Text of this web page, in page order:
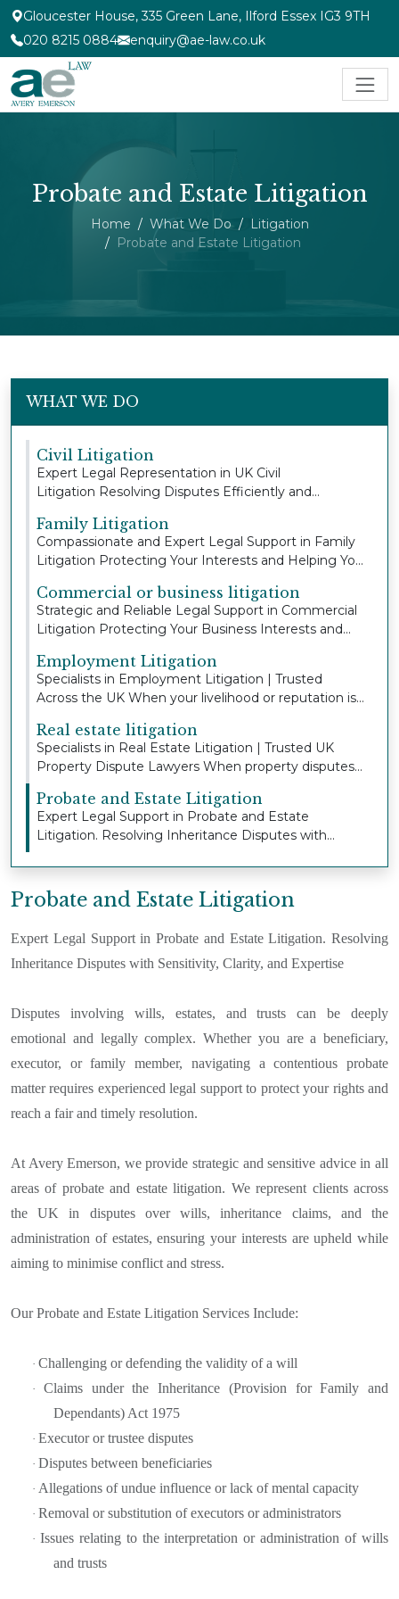
Gloucester House, 335 Green Lane, Ilford Essex IG3 9TH
020 8215 0884
enquiry@ae-law.co.uk
Probate and Estate Litigation
Home What We Do
Litigation
Probate and Estate Litigation
WHAT WE DO
Civil Litigation
Expert Legal Representation in UK Civil
Litigation Resolving Disputes Efficiently and
Family Litigation
Compassionate and Expert Legal Support in Family
Litigation Protecting Your Interests and Helping Yo...
Commercial or business litigation
Strategic and Reliable Legal Support in Commercial
Litigation Protecting Your Business Interests and...
Employment Litigation
Specialists in Employment Litigation | Trusted
Across the UK When your livelihood or reputation is
Real estate litigation
Specialists in Real Estate Litigation | Trusted UK
Property Dispute Lawyers When property disputes
Probate and Estate Litigation
Expert Legal Support in Probate and Estate
Litigation. Resolving Inheritance Disputes with
Probate and Estate Litigation
Expert Legal Support in Probate and Estate Litigation. Resolving
Inheritance Disputes with Sensitivity, Clarity, and Expertise
Disputes involving wills, estates, and trusts can be deeply
emotional and legally complex. Whether you are a beneficiary,
executor, or family member, navigating a contentious probate
matter requires experienced legal support to protect your rights and
reach a fair and timely resolution.
At Avery Emerson, we provide strategic and sensitive advice in all
areas of probate and estate litigation. We represent clients across
the UK in disputes over wills, inheritance claims, and the
administration of estates, ensuring your interests are upheld while
aiming to minimise conflict and stress.
Our Probate and Estate Litigation Services Include:
· Challenging or defending the validity of a will
· Claims under the Inheritance (Provision for Family and
Dependants) Act 1975
· Executor or trustee disputes
· Disputes between beneficiaries
· Allegations of undue influence or lack of mental capacity
· Removal or substitution of executors or administrators
· Issues relating to the interpretation or administration of wills
and trusts